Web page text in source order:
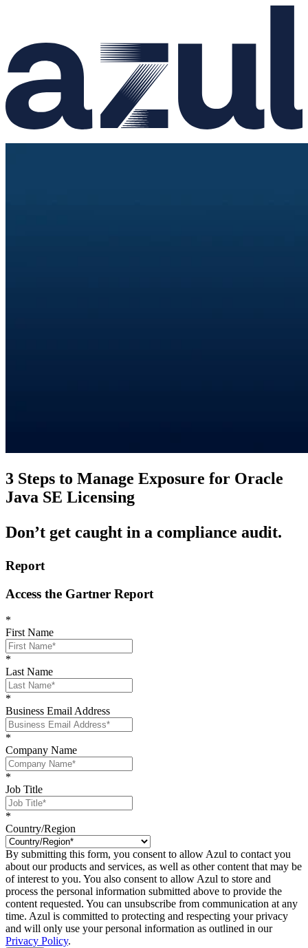
3 Steps to Manage Exposure for Oracle
Java SE Licensing
Don’t get caught in a compliance audit.
Report
Access the Gartner Report
*
First Name
*
Last Name
*
Business Email Address
*
Company Name
*
Job Title
*
Country/Region
By submitting this form, you consent to allow Azul to contact you
about our products and services, as well as other content that may be
of interest to you. You also consent to allow Azul to store and
process the personal information submitted above to provide the
content requested. You can unsubscribe from communication at any
time. Azul is committed to protecting and respecting your privacy
and will only use your personal information as outlined in our
Privacy Policy.